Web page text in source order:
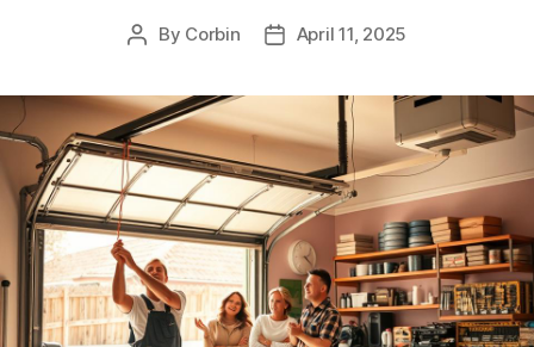
Post
By Corbin
PostApril 11, 2025